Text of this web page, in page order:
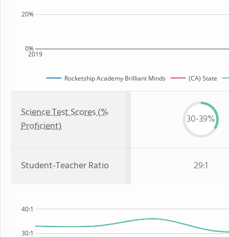
2019
0%
20%
Rocketship Academy Brilliant Minds (CA) State
Science Test Scores (%
Proficient)
30-39%
Student-Teacher Ratio 29:1
30:1
40:1